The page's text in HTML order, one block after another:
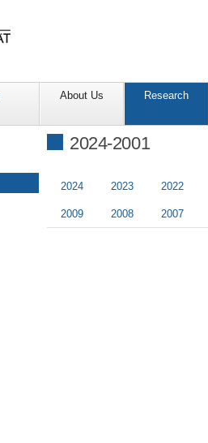
About Us Research
2024-2001
2024 2023 2022
2009 2008 2007